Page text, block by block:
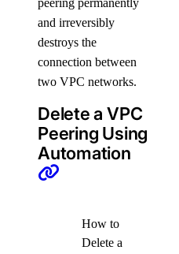
peering permanently
and irreversibly
destroys the
connection between
two VPC networks.
Delete a VPC
Peering Using
Automation
How to
Delete a